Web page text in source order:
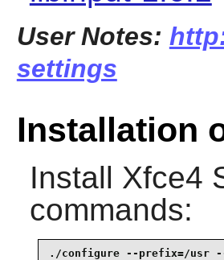
User Notes:
settings
Installation
Install Xfce4
commands:
./configure --prefix=/usr